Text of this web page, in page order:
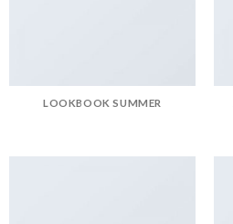
LOOKBOOK SUMMER